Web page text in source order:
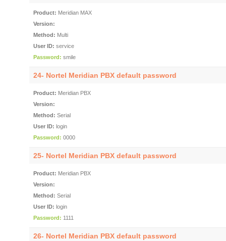
Product: Meridian MAX
Version:
Method: Multi
User ID: service
Password: smile
24- Nortel Meridian PBX default password
Product: Meridian PBX
Version:
Method: Serial
User ID: login
Password: 0000
25- Nortel Meridian PBX default password
Product: Meridian PBX
Version:
Method: Serial
User ID: login
Password: 1111
26- Nortel Meridian PBX default password